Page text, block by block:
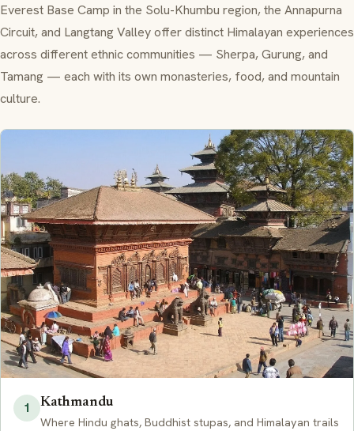
Everest Base Camp in the Solu-Khumbu region, the Annapurna
Circuit, and Langtang Valley offer distinct Himalayan experiences
across different ethnic communities — Sherpa, Gurung, and
Tamang — each with its own monasteries, food, and mountain
culture.
1
Kathmandu
Where Hindu ghats, Buddhist stupas, and Himalayan trails